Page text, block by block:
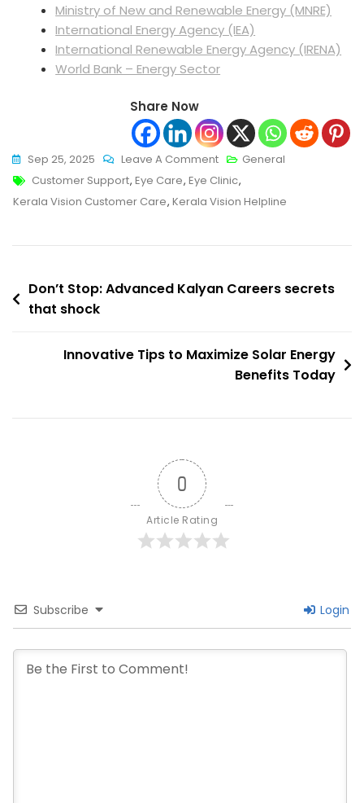
Ministry of New and Renewable Energy (MNRE)
International Energy Agency (IEA)
International Renewable Energy Agency (IRENA)
World Bank – Energy Sector
Share Now
Sep 25, 2025 Leave A CommentOn
Ultimate
Boost:
Vision
Care
General
Tags
Customer Support, Eye Care, Eye Clinic,
Kerala Vision Customer Care, Kerala Vision Helpline
Post
navigation
Don’t Stop: Advanced Kalyan Careers secrets
that shock
Innovative Tips to Maximize Solar Energy
Benefits Today
0
Article Rating
Subscribe Login